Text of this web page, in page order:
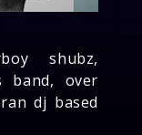
shubz,
band, over
dj based